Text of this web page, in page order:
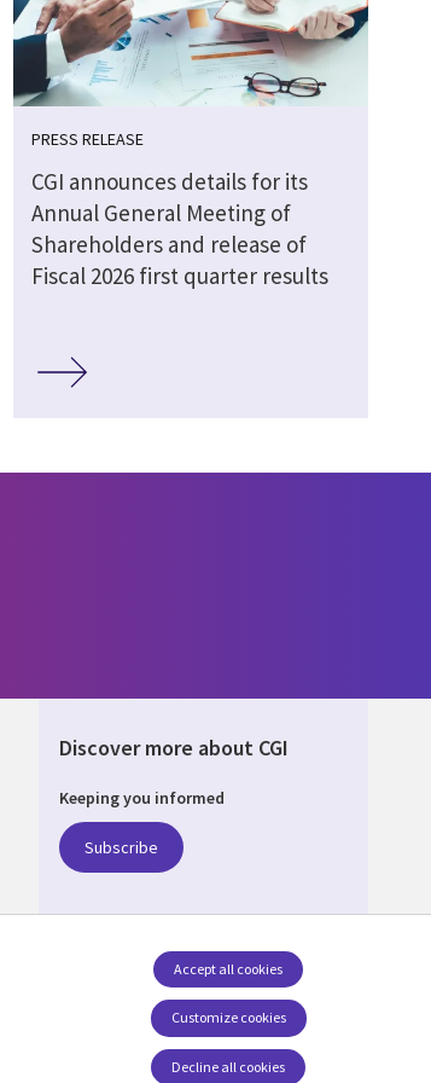
PRESS RELEASE
CGI announces details for its
Annual General Meeting of
Shareholders and release of
Fiscal 2026 first quarter results
Discover more about CGI
Keeping you informed
Subscribe
Social Media LUXEMBOURG
Customize cookies
Accept all cookies
Decline all cookies